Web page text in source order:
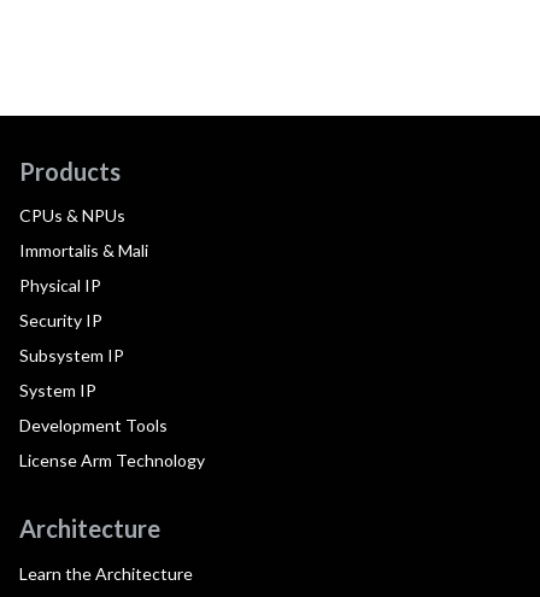
Products
CPUs & NPUs
Immortalis & Mali
Physical IP
Security IP
Subsystem IP
System IP
Development Tools
License Arm Technology
Architecture
Learn the Architecture